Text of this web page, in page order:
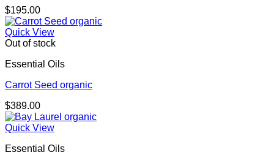
$195.00
Quick View
Out of stock
Essential Oils
Carrot Seed organic
$389.00
Quick View
Essential Oils